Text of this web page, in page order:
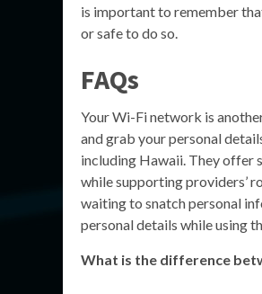
is important to remember
or safe to do so.
FAQs
Your Wi-Fi network is
and grab your personal
including Hawaii. They offer
while supporting providers’
waiting to snatch personal
personal details while using
What is the difference